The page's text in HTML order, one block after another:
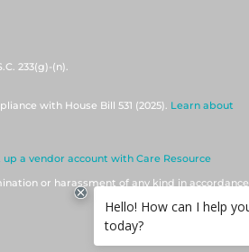
233(g)-(n).
with House Bill 531 (2025). Learn about
a vendor account with Care Resource
or harassment of any kind in accordance